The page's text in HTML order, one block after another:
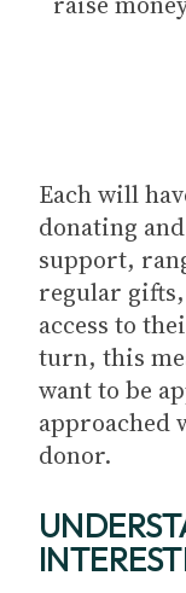
Each will
donating
support,
regular
access to
turn, this
want to be
donor.